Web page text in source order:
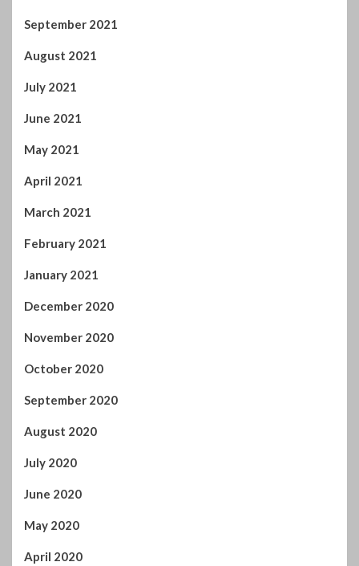
September 2021
August 2021
July 2021
June 2021
May 2021
April 2021
March 2021
February 2021
January 2021
December 2020
November 2020
October 2020
September 2020
August 2020
July 2020
June 2020
May 2020
April 2020